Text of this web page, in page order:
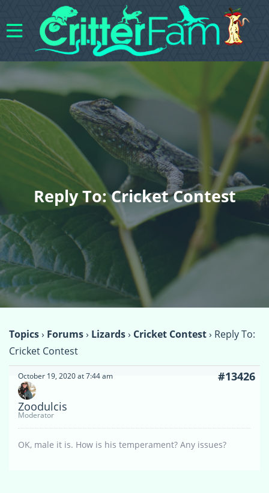
Reply To: Cricket Contest
Topics› Forums› Lizards› Cricket Contest› Reply To:
Cricket Contest
October 19, 2020 at 7:44 am #13426
Zoodulcis
Moderator
OK, male it is. How is his temperament? Any issues?